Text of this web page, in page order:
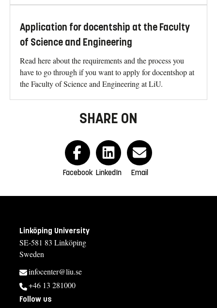
Application for docentship at the Faculty
of Science and Engineering
Read here about the requirements and the process you
have to go through if you want to apply for docentshop at
the Faculty of Science and Engineering at LiU.
SHARE ON
Facebook LinkedIn Email
Linköping University
SE-581 83 Linköping
Sweden
infocenter@liu.se
+46 13 281000
Follow us